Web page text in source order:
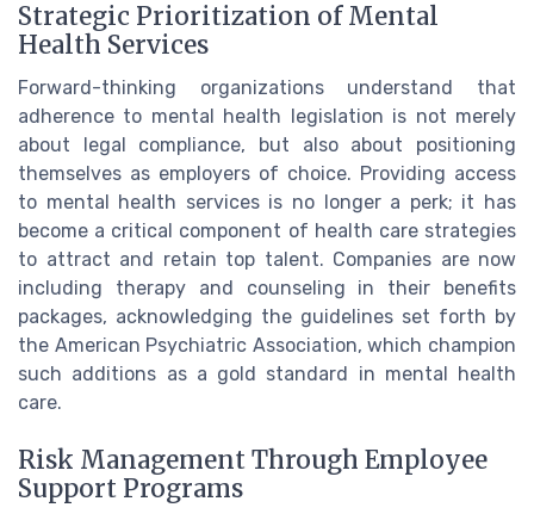
Strategic Prioritization of Mental
Health Services
Forward-thinking organizations understand that
adherence to mental health legislation is not merely
about legal compliance, but also about positioning
themselves as employers of choice. Providing access
to mental health services is no longer a perk; it has
become a critical component of health care strategies
to attract and retain top talent. Companies are now
including therapy and counseling in their benefits
packages, acknowledging the guidelines set forth by
the American Psychiatric Association, which champion
such additions as a gold standard in mental health
care.
Risk Management Through Employee
Support Programs